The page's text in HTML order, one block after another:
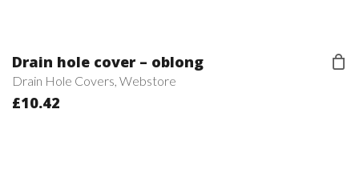
Drain hole cover – oblong
Drain Hole Covers, Webstore
£10.42